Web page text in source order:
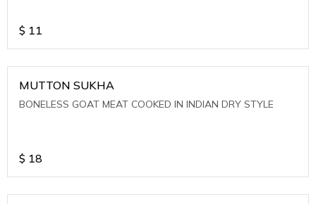
$ 11
MUTTON SUKHA
BONELESS GOAT MEAT COOKED IN INDIAN DRY STYLE
$ 18